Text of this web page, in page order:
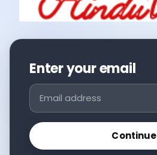
Enter your email
Continue